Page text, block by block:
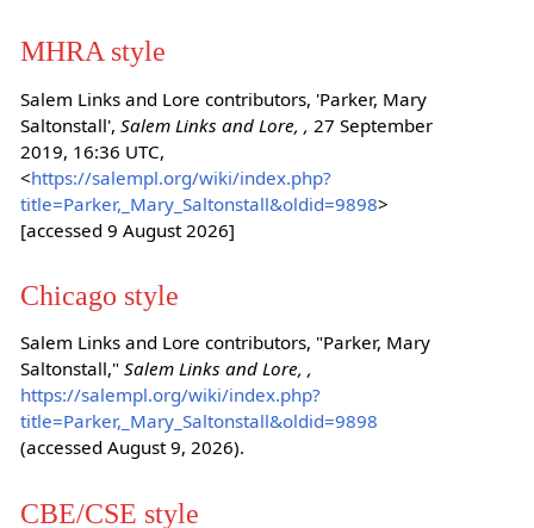
MHRA style
Salem Links and Lore contributors, 'Parker, Mary
Saltonstall', Salem Links and Lore, , 27 September
2019, 16:36 UTC,
<https://salempl.org/wiki/index.php?
title=Parker,_Mary_Saltonstall&oldid=9898>
[accessed 9 August 2026]
Chicago style
Salem Links and Lore contributors, "Parker, Mary
Saltonstall," Salem Links and Lore, ,
https://salempl.org/wiki/index.php?
title=Parker,_Mary_Saltonstall&oldid=9898
(accessed August 9, 2026).
CBE/CSE style